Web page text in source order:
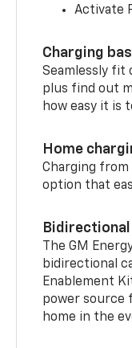
Activate
Charging
Seamlessly fit
plus find out
how easy it is
Home
Charging
option that
The GM
bidirectional
Enablement
power source
home in the